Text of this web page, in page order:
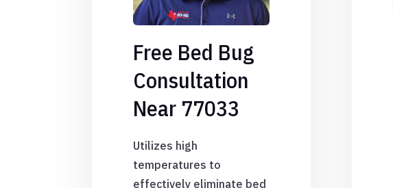
Free Bed Bug
Consultation
Near 77033
Utilizes high
temperatures to
effectively eliminate bed